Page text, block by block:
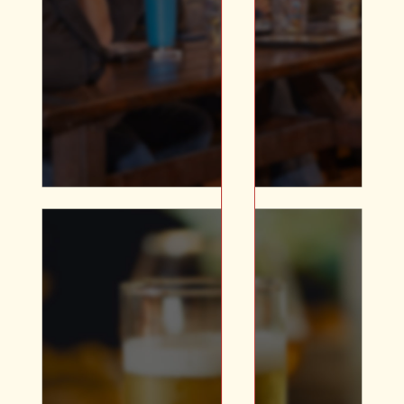
No products in
Multiple Projectors and
Screens | A/V Equipment |
All Day Catering Available
Whether you’re looking
for an elevated plated
dinner or a delicious
catering will complete